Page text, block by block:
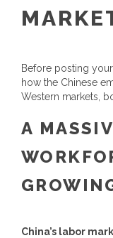
Before posting
how the Chinese
Western markets,
A
China’s labor